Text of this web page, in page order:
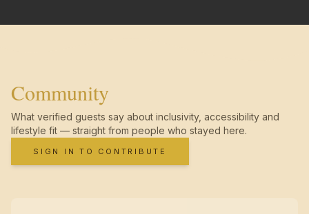
Community
What verified guests say about inclusivity, accessibility and
lifestyle fit — straight from people who stayed here.
SIGN IN TO CONTRIBUTE